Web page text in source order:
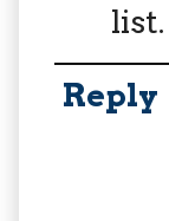
list.
Reply